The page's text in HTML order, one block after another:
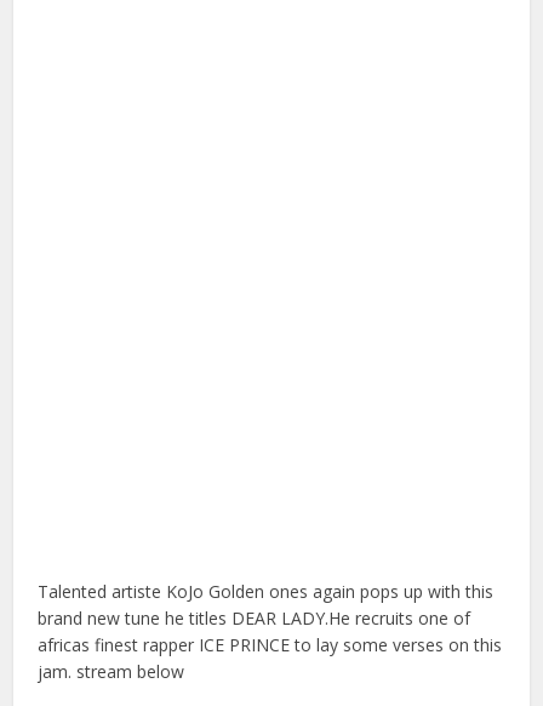
Talented artiste KoJo Golden ones again pops up with this
brand new tune he titles DEAR LADY.He recruits one of
africas finest rapper ICE PRINCE to lay some verses on this
jam. stream below